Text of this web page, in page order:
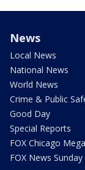
News
Local News
National News
World News
Crime & Public
Good Day
Special Reports
FOX Chicago
FOX News Sunday